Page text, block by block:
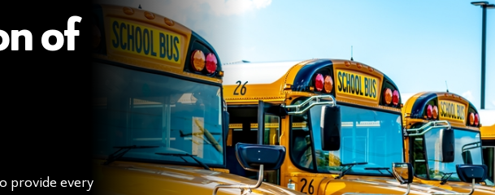
of
provide every